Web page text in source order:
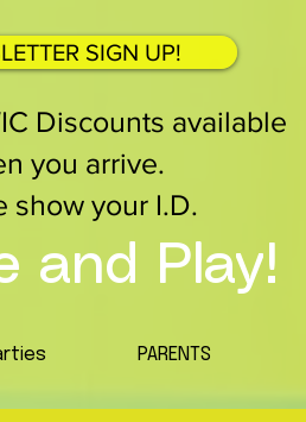
SIGN UP!
Discounts available
you arrive.
show your I.D.
and Play!
PARENTS